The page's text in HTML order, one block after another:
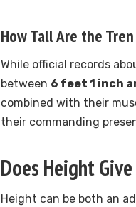
How Tall Are the
While official records
between 6 feet 1 inch
combined with their
their commanding
Does Height
Height can be both an